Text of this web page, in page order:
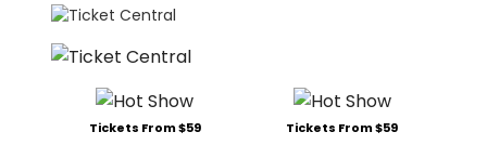
Tickets From $59 Tickets From $59